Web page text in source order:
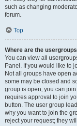
such as changing
forum.
Top
Where are the
You can view all
Panel. If you would like to
Not all groups have open
some may be closed and
group is open, you can
requires approval to join
button. The user group
why you want to join the
reject your request; they